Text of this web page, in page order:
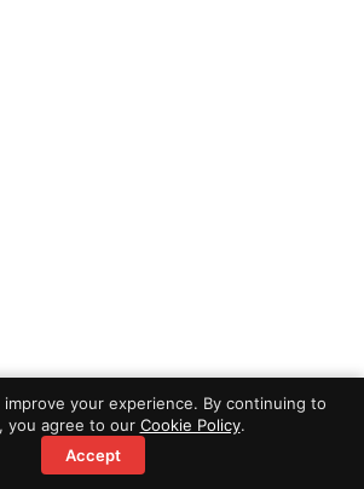
your experience. By continuing to
you agree to our Cookie Policy.
Accept